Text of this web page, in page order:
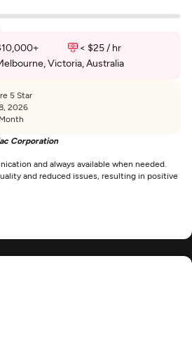
< $25 / hr
Victoria, Australia
5 Star
2026
Corporation
and always available when needed.
and reduced issues, resulting in positive